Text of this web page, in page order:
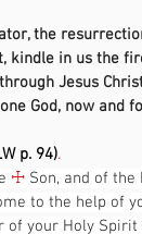
the
kindle in us the
Jesus
God, now and
p. 94).
☩ Son, and of
to the help of
of your Holy